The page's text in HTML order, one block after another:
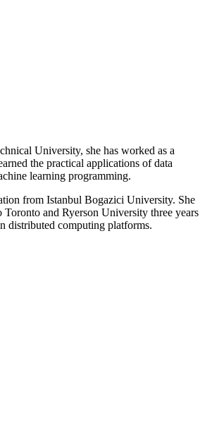
University, she has worked as a
the practical applications of data
learning programming.
from Istanbul Bogazici University. She
and Ryerson University three years
distributed computing platforms.